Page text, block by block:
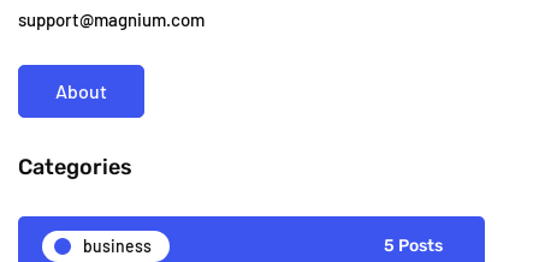
support@magnium.com
About
Categories
business 5 Posts